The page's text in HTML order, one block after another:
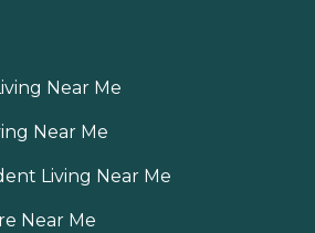
Near Me
Near Me
Living Near Me
Near Me